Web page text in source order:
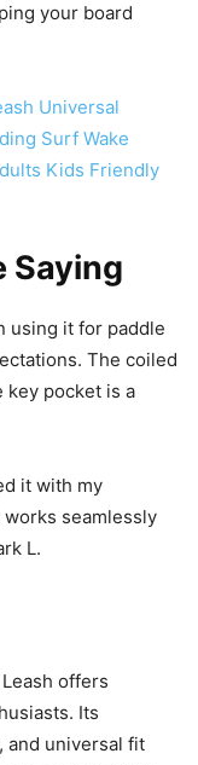
your board
Saying
using it for paddle
The coiled
key pocket is a
it with my
seamlessly
L.
offers
Its
and universal fit